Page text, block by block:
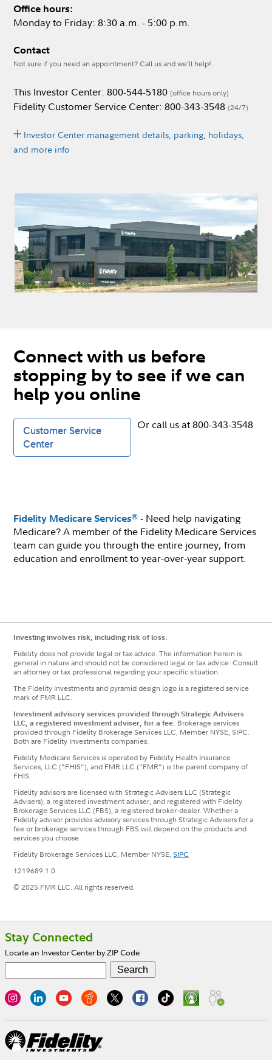
Office hours:
Monday to Friday: 8:30 a.m. - 5:00 p.m.
Contact
Not sure if you need an appointment? Call us and we’ll help!
This Investor Center: 800-544-5180 (office hours only)
Fidelity Customer Service Center: 800-343-3548 (24/7)
Investor Center management details, parking, holidays,
and more info
Connect with us before
stopping by to see if we can
help you online
Customer Service
Center
Or call us at 800-343-3548
Fidelity Medicare Services® - Need help navigating
Medicare? A member of the Fidelity Medicare Services
team can guide you through the entire journey, from
education and enrollment to year-over-year support.
Investing involves risk, including risk of loss.
Fidelity does not provide legal or tax advice. The information herein is
general in nature and should not be considered legal or tax advice. Consult
an attorney or tax professional regarding your specific situation.
The Fidelity Investments and pyramid design logo is a registered service
mark of FMR LLC.
Investment advisory services provided through Strategic Advisers
LLC, a registered investment adviser, for a fee. Brokerage services
provided through Fidelity Brokerage Services LLC, Member NYSE, SIPC.
Both are Fidelity Investments companies.
Fidelity Medicare Services is operated by Fidelity Health Insurance
Services, LLC ("FHIS"), and FMR LLC ("FMR") is the parent company of
FHIS.
Fidelity advisors are licensed with Strategic Advisers LLC (Strategic
Advisers), a registered investment adviser, and registered with Fidelity
Brokerage Services LLC (FBS), a registered broker-dealer. Whether a
Fidelity advisor provides advisory services through Strategic Advisers for a
fee or brokerage services through FBS will depend on the products and
services you choose.
Fidelity Brokerage Services LLC, Member NYSE,SIPC
1219689.1.0
© 2025 FMR LLC. All rights reserved.
Footer
Stay Connected
Locate an Investor Center by ZIP Code